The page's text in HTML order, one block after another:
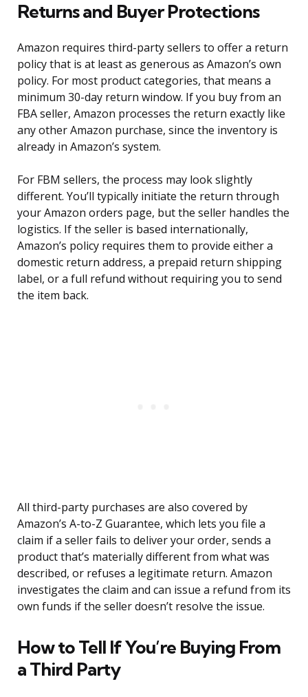
Returns and Buyer Protections
Amazon requires third-party sellers to offer a return
policy that is at least as generous as Amazon’s own
policy. For most product categories, that means a
minimum 30-day return window. If you buy from an
FBA seller, Amazon processes the return exactly like
any other Amazon purchase, since the inventory is
already in Amazon’s system.
For FBM sellers, the process may look slightly
different. You’ll typically initiate the return through
your Amazon orders page, but the seller handles the
logistics. If the seller is based internationally,
Amazon’s policy requires them to provide either a
domestic return address, a prepaid return shipping
label, or a full refund without requiring you to send
the item back.
All third-party purchases are also covered by
Amazon’s A-to-Z Guarantee, which lets you file a
claim if a seller fails to deliver your order, sends a
product that’s materially different from what was
described, or refuses a legitimate return. Amazon
investigates the claim and can issue a refund from its
own funds if the seller doesn’t resolve the issue.
How to Tell If You’re Buying From
a Third Party